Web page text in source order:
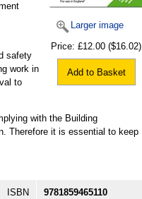
Larger image
Price: £12.00 ($16.02)
Add to Basket
safety
work in
to
with the Building
Therefore it is essential to keep
ISBN 9781859465110